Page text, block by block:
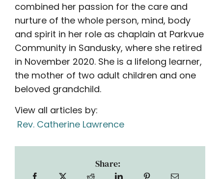
combined her passion for the care and
nurture of the whole person, mind, body
and spirit in her role as chaplain at Parkvue
Community in Sandusky, where she retired
in November 2020. She is a lifelong learner,
the mother of two adult children and one
beloved grandchild.
View all articles by:
Rev. Catherine Lawrence
Share: